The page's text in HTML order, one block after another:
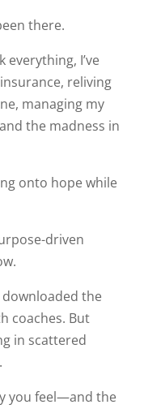
there.
everything, I’ve
reliving
managing my
the madness in
onto hope while
driven
downloaded the
coaches. But
in scattered
you feel—and the